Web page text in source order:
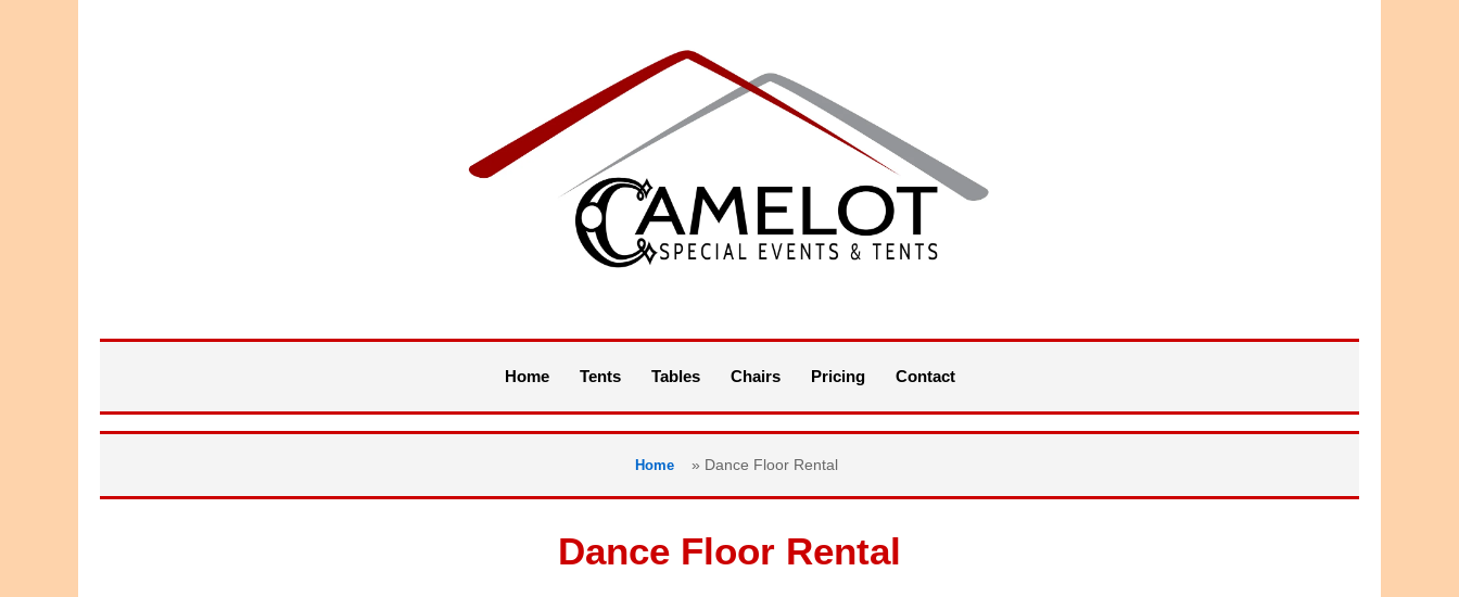
Home Tents Tables Chairs Pricing Contact
Home » Dance Floor Rental
Dance Floor Rental